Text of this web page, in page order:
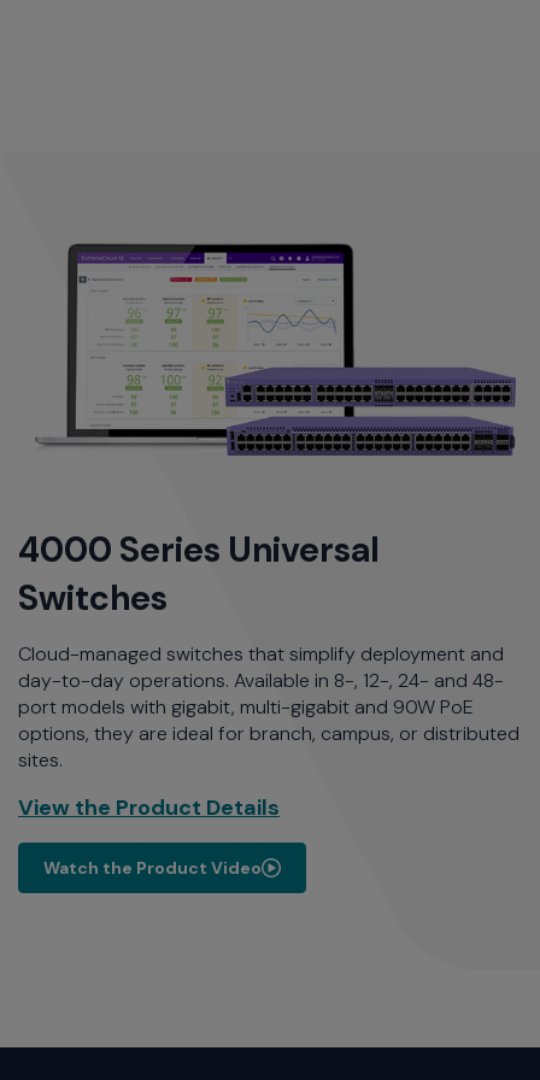
4000 Series Universal
Switches
Cloud-managed switches that simplify deployment and
day-to-day operations. Available in 8-, 12-, 24- and 48-
port models with gigabit, multi-gigabit and 90W PoE
options, they are ideal for branch, campus, or distributed
sites.
View the Product Details
Watch the Product Video